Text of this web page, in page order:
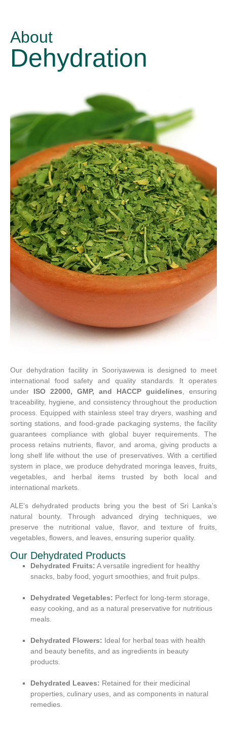
About
Dehydration
Our dehydration facility in Sooriyawewa is designed to meet
international food safety and quality standards. It operates
under ISO 22000, GMP, and HACCP guidelines , ensuring
traceability, hygiene, and consistency throughout the production
process. Equipped with stainless steel tray dryers, washing and
sorting stations, and food-grade packaging systems, the facility
guarantees compliance with global buyer requirements. The
process retains nutrients, flavor, and aroma, giving products a
long shelf life without the use of preservatives. With a certified
system in place, we produce dehydrated moringa leaves, fruits,
vegetables, and herbal items trusted by both local and
international markets.
ALE’s dehydrated products bring you the best of Sri Lanka’s
natural bounty. Through advanced drying techniques, we
preserve the nutritional value, flavor, and texture of fruits,
vegetables, flowers, and leaves, ensuring superior quality.
Our Dehydrated Products
Dehydrated Fruits: A versatile ingredient for healthy
snacks, baby food, yogurt smoothies, and fruit pulps.
Dehydrated Vegetables: Perfect for long-term storage,
easy cooking, and as a natural preservative for nutritious
meals.
Dehydrated Flowers: Ideal for herbal teas with health
and beauty benefits, and as ingredients in beauty
products.
Dehydrated Leaves: Retained for their medicinal
properties, culinary uses, and as components in natural
remedies.